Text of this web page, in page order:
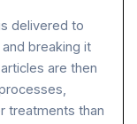
delivered to
breaking it
are then
treatments than